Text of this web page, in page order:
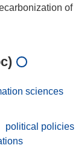
of
sciences
political policies